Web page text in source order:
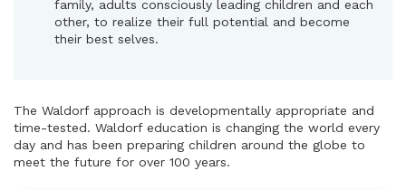
family, adults consciously leading children and each
other, to realize their full potential and become
their best selves.
The Waldorf approach is developmentally appropriate and
time-tested. Waldorf education is changing the world every
day and has been preparing children around the globe to
meet the future for over 100 years.